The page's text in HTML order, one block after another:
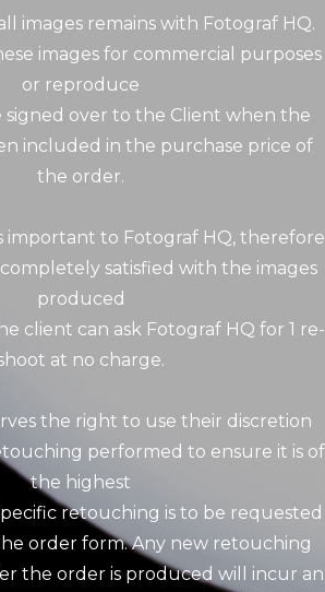
images remains with Fotograf HQ.
images for commercial purposes
or reproduce
over to the Client when the
included in the purchase price of
the order.
important to Fotograf HQ, therefore
satisfied with the images
produced
client can ask Fotograf HQ for 1 re-
at no charge.
the right to use their discretion
performed to ensure it is of
the highest
retouching is to be requested
order form. Any new retouching
the order is produced will incur an